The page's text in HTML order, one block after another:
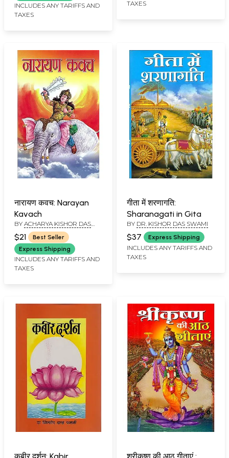
the Padma Puran, The
Importance of Each
INCLUDES ANY TARIFFS AND
TAXES
TAXES
नारायण कवच: Narayan
Kavach
BY ACHARYA KISHOR DAS
SWAMI
$21
Best Seller
Express Shipping
INCLUDES ANY TARIFFS AND
TAXES
गीता में शरणागति:
Sharanagati in Gita
BY DR. KISHOR DAS SWAMI
$37 Express Shipping
INCLUDES ANY TARIFFS AND
TAXES
कबीर दर्शन: Kabir श्रीकृष्ण की आठ गीताएं :